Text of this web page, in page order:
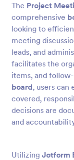
The Project
comprehensive
looking to
meeting
leads, and
facilitates the
items, and
board, users can
covered,
decisions are
and
Utilizing Jotform